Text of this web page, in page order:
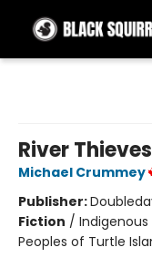
River Thieves
Michael Crummey
Publisher:
Fiction /
Peoples of Turtle